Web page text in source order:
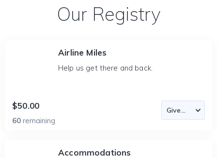
Our Registry
Airline Miles
Help us get there and back.
$50.00
60 remaining
Accommodations